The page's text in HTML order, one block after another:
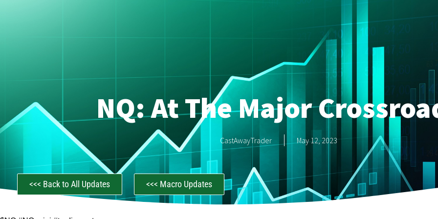
NQ: At The Major
CastAwayTrader May 12, 2023
<<< Back to All Updates <<< Macro Updates